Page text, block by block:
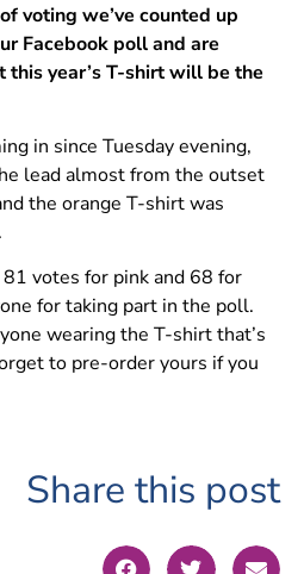
voting we’ve counted up
Facebook poll and are
this year’s T-shirt will be the
in since Tuesday evening,
lead almost from the outset
the orange T-shirt was
votes for pink and 68 for
for taking part in the poll.
wearing the T-shirt that’s
to pre-order yours if you
Share this post